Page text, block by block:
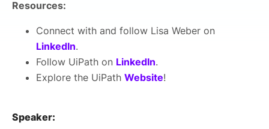
Resources:
Connect with and follow Lisa Weber on
LinkedIn.
Follow UiPath on LinkedIn.
Explore the UiPath Website!
Speaker: